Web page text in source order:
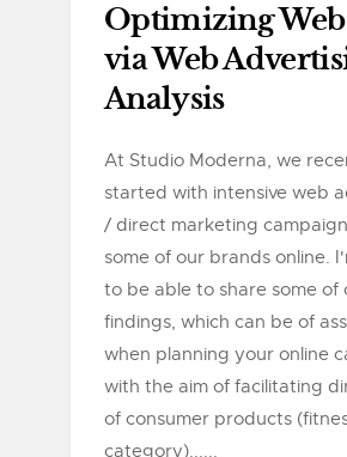
Optimizing Web
via Web
Analysis
At Studio Moderna, we
started with intensive web
/ direct marketing
some of our brands online.
to be able to share some of
findings, which can be of
when planning your online
with the aim of facilitating
of consumer products
category)......